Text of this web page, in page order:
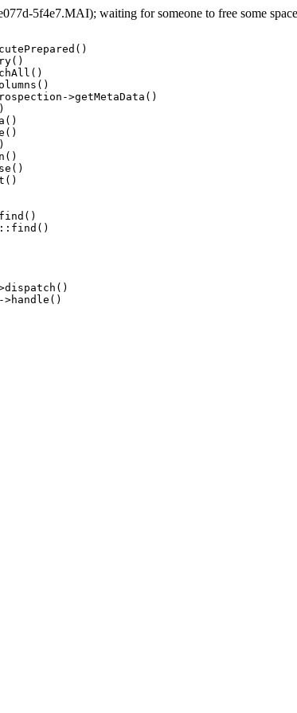
5f4e7.MAI); waiting for someone to free some
>getMetaData()